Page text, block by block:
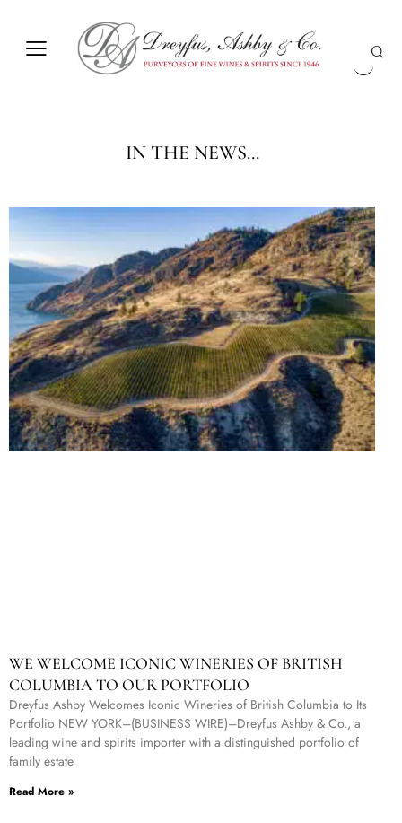
IN THE NEWS...
WE WELCOME ICONIC WINERIES OF BRITISH
COLUMBIA TO OUR PORTFOLIO
Dreyfus Ashby Welcomes Iconic Wineries of British Columbia to Its
Portfolio NEW YORK–(BUSINESS WIRE)–Dreyfus Ashby & Co., a
leading wine and spirits importer with a distinguished portfolio of
family estate
Read More »